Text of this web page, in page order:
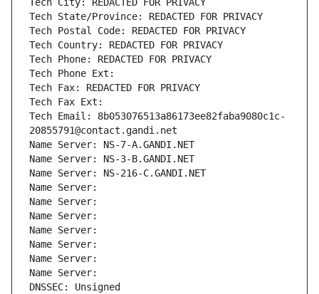
Tech City: REDACTED FOR PRIVACY
Tech State/Province: REDACTED FOR PRIVACY
Tech Postal Code: REDACTED FOR PRIVACY
Tech Country: REDACTED FOR PRIVACY
Tech Phone: REDACTED FOR PRIVACY
Tech Phone Ext:
Tech Fax: REDACTED FOR PRIVACY
Tech Fax Ext:
Tech Email: 8b053076513a86173ee82faba9080c1c-
20855791@contact.gandi.net
Name Server: NS-7-A.GANDI.NET
Name Server: NS-3-B.GANDI.NET
Name Server: NS-216-C.GANDI.NET
Name Server:
Name Server:
Name Server:
Name Server:
Name Server:
Name Server:
Name Server:
DNSSEC: Unsigned